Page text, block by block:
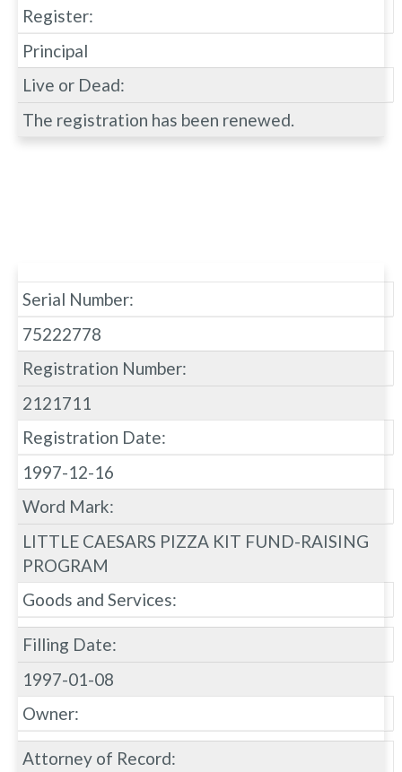
Register:
Principal
Live or Dead:
The registration has been renewed.
Serial Number:
75222778
Registration Number:
2121711
Registration Date:
1997-12-16
Word Mark:
LITTLE CAESARS PIZZA KIT FUND-RAISING
PROGRAM
Goods and Services:
Filling Date:
1997-01-08
Owner:
Attorney of Record: